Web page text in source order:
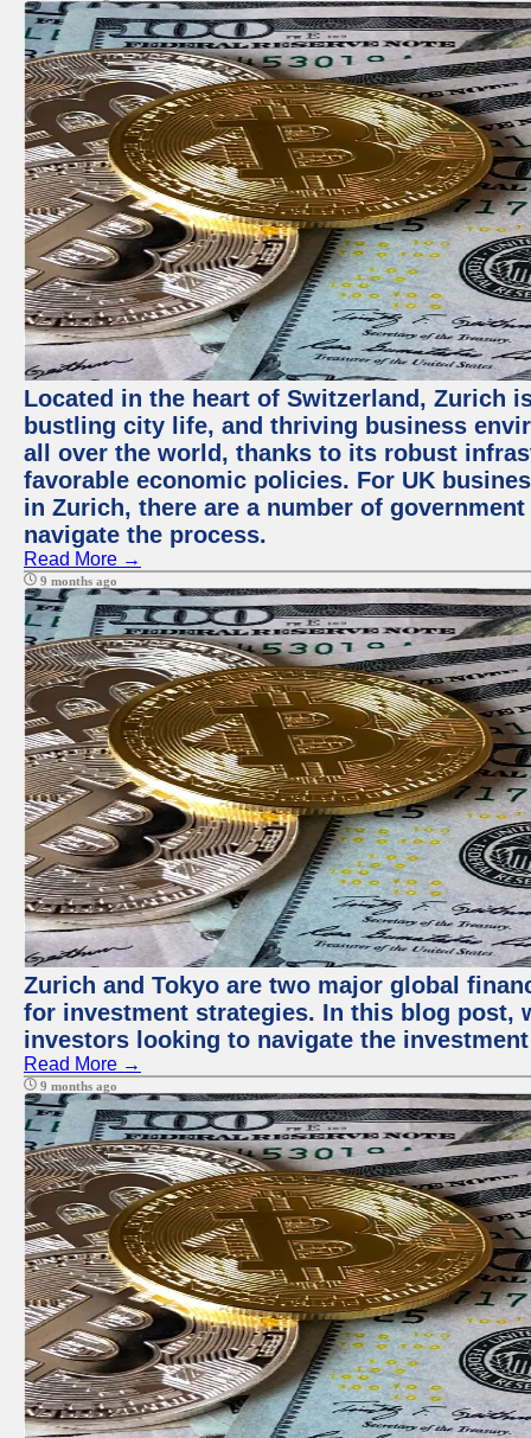
Located in the heart of Switzerland, Zurich
bustling city life, and thriving business
all over the world, thanks to its robust
favorable economic policies. For UK
in Zurich, there are a number of
navigate the process.
Read More →
9 months ago
Zurich and Tokyo are two major global
for investment strategies. In this blog post,
investors looking to navigate the
Read More →
9 months ago